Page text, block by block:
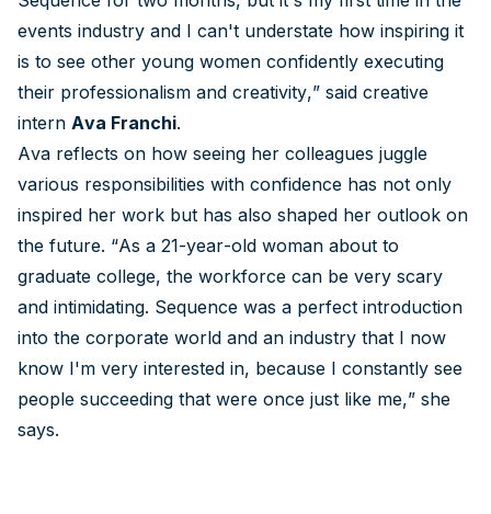
events industry and I can't understate how inspiring it
is to see other young women confidently executing
their professionalism and creativity,” said creative
intern Ava Franchi.
Ava reflects on how seeing her colleagues juggle
various responsibilities with confidence has not only
inspired her work but has also shaped her outlook on
the future. “As a 21-year-old woman about to
graduate college, the workforce can be very scary
and intimidating. Sequence was a perfect introduction
into the corporate world and an industry that I now
know I'm very interested in, because I constantly see
people succeeding that were once just like me,” she
says.